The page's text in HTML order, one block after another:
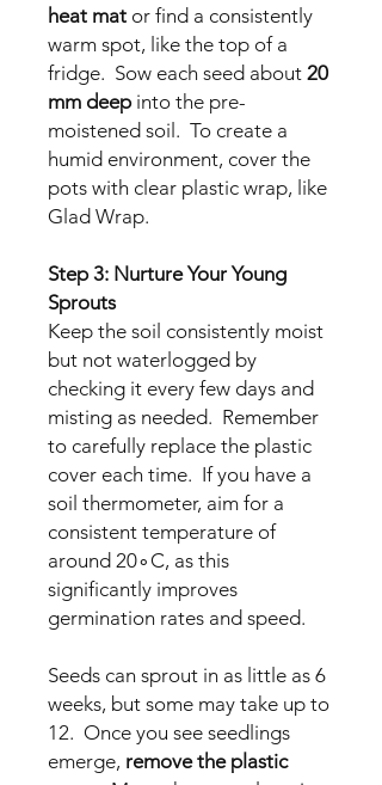
heat mat or find a consistently
warm spot, like the top of a
fridge. Sow each seed about 20
mm deepinto the pre-
moistened soil. To create a
humid environment, cover the
pots with clear plastic wrap, like
Glad Wrap.
Step 3: Nurture Your Young
Sprouts
Keep the soil consistently moist
but not waterlogged by
checking it every few days and
misting as needed. Remember
to carefully replace the plastic
cover each time. If you have a
soil thermometer, aim for a
consistent temperature of
around 20∘C, as this
significantly improves
germination rates and speed.
Seeds can sprout in as little as 6
weeks, but some may take up to
12. Once you see seedlings
emerge, remove the plastic